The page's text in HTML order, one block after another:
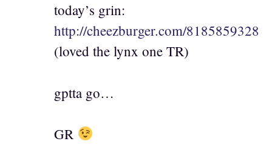
today’s grin:
http://cheezburger.com/8185859328
(loved the lynx one TR)
gptta go…
GR